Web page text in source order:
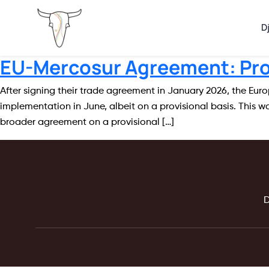
EU-Mercosur Agreement:
After signing their trade agreement in January 2026, the
implementation in June, albeit on a provisional basis. This
broader agreement on a provisional […]